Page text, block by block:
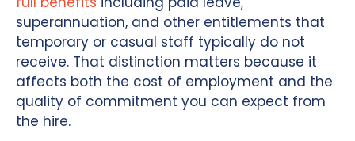
superannuation, and other entitlements that
temporary or casual staff typically do not
receive. That distinction matters because it
affects both the cost of employment and the
quality of commitment you can expect from
the hire.